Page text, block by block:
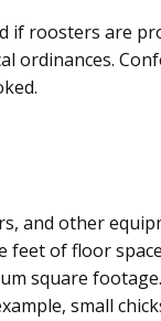
if roosters are
ordinances.
and other
feet of floor
square
small